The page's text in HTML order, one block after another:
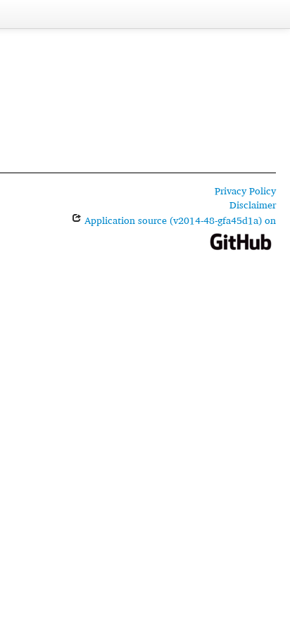
Privacy Policy
Disclaimer
Application source (v2014-48-gfa45d1a) on